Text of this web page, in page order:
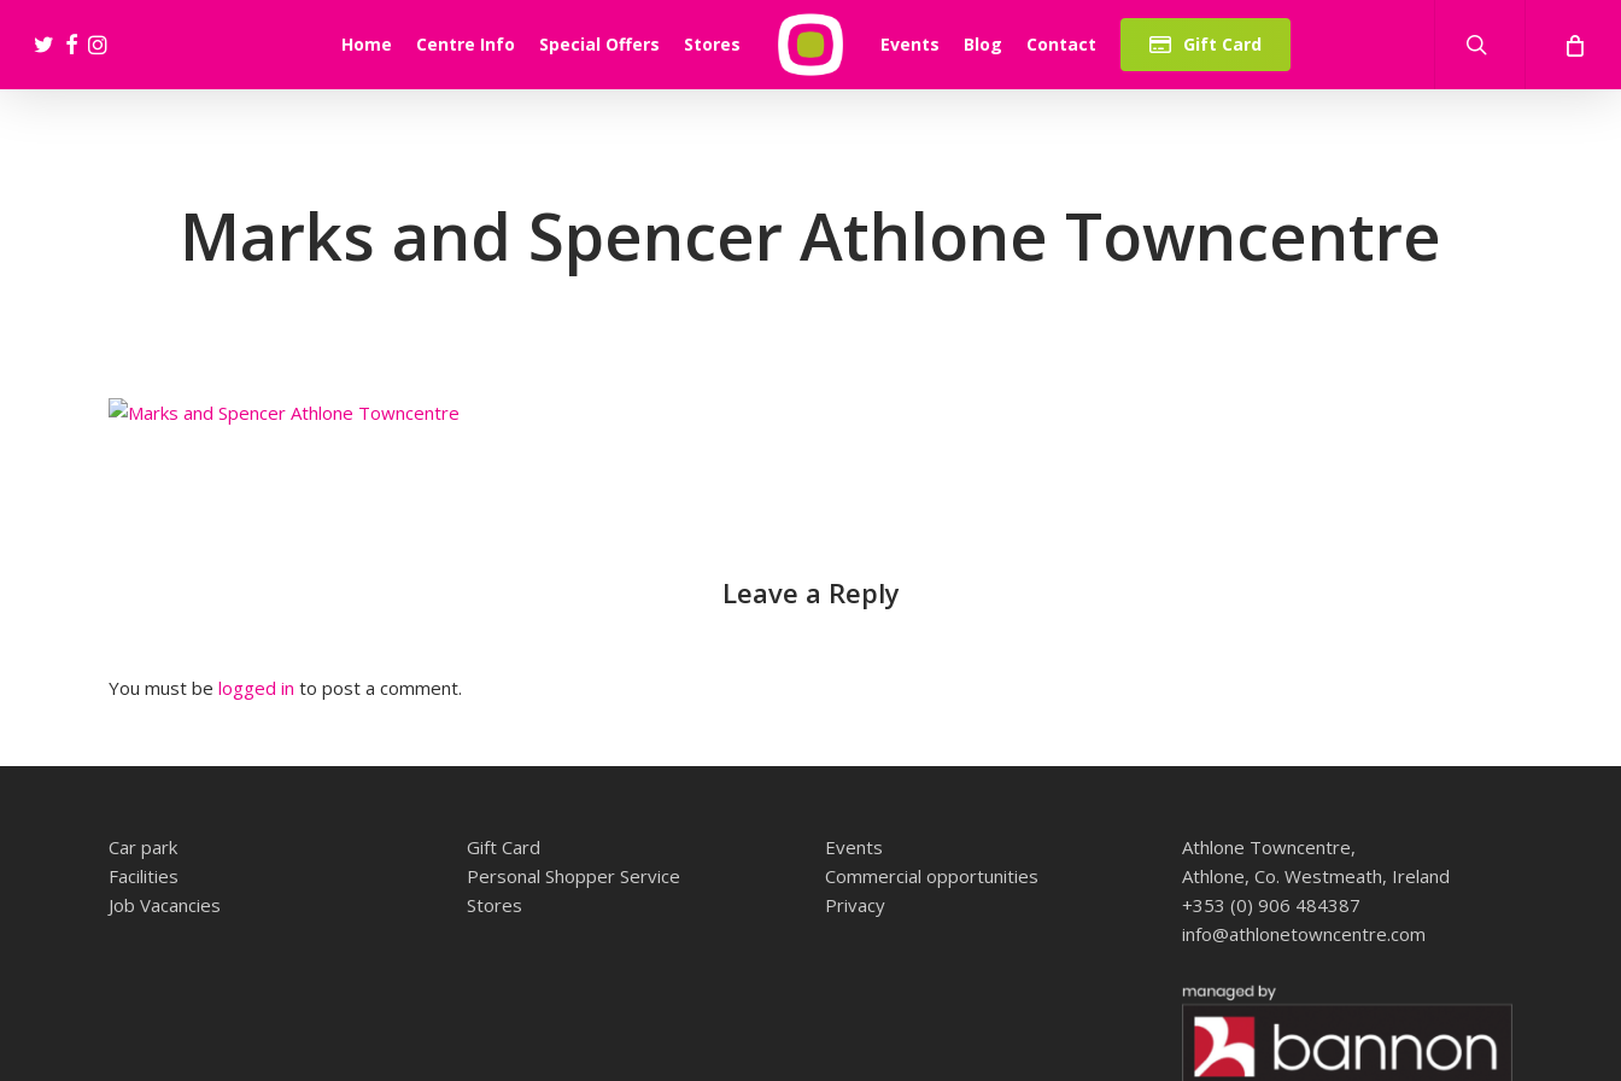
Home Centre Info Special Offers Stores Events Blog Contact Gift Card
twitterfacebook
instagram
Marks and Spencer Athlone Towncentre
Leave a Reply
You must be logged in to post a comment.
Car park
Facilities
Job Vacancies
Gift Card
Personal Shopper Service
Stores
Events
Commercial opportunities
Privacy
Athlone Towncentre,
Athlone, Co. Westmeath, Ireland
+353 (0) 906 484387
info@athlonetowncentre.com